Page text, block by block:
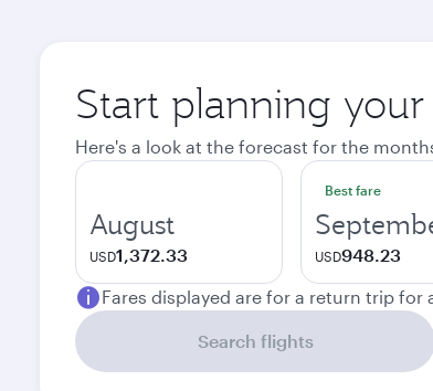
Start planning
Here's a look at the forecast for the
August
USD1,372.33
Best fare
USD948.23
Fares displayed are for a return trip for
Search flights